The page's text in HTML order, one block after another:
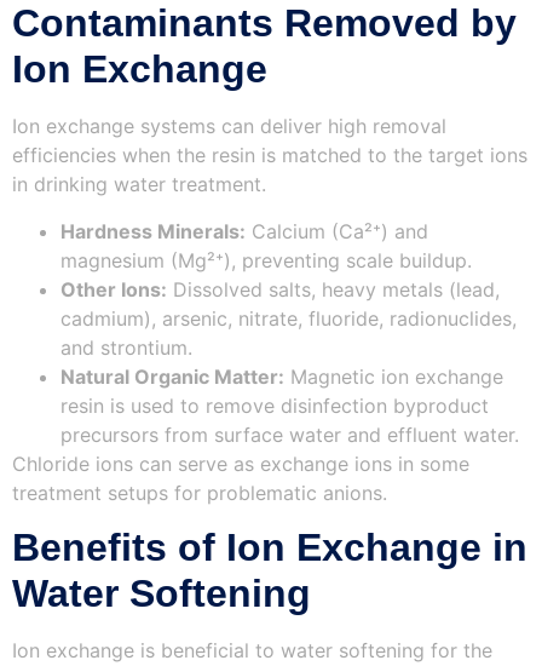
Contaminants Removed by
Ion Exchange
Ion exchange systems can deliver high removal
efficiencies when the resin is matched to the target ions
in drinking water treatment.
Hardness Minerals: Calcium (Ca²⁺) and
magnesium (Mg²⁺), preventing scale buildup.
Other Ions: Dissolved salts, heavy metals (lead,
cadmium), arsenic, nitrate, fluoride, radionuclides,
and strontium.
Natural Organic Matter: Magnetic ion exchange
resin is used to remove disinfection byproduct
precursors from surface water and effluent water.
Chloride ions can serve as exchange ions in some
treatment setups for problematic anions.
Benefits of Ion Exchange in
Water Softening
Ion exchange is beneficial to water softening for the